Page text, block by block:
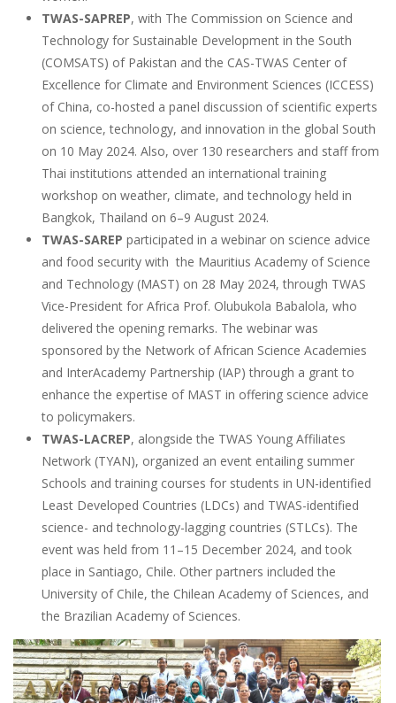
TWAS-SAPREP, with The Commission on Science and
Technology for Sustainable Development in the South
(COMSATS) of Pakistan and the CAS-TWAS Center of
Excellence for Climate and Environment Sciences (ICCESS)
of China, co-hosted a panel discussion of scientific experts
on science, technology, and innovation in the global South
on 10 May 2024. Also, over 130 researchers and staff from
Thai institutions attended an international training
workshop on weather, climate, and technology held in
Bangkok, Thailand on 6–9 August 2024.
TWAS-SAREP participated in a webinar on science advice
and food security with the Mauritius Academy of Science
and Technology (MAST) on 28 May 2024, through TWAS
Vice-President for Africa Prof. Olubukola Babalola, who
delivered the opening remarks. The webinar was
sponsored by the Network of African Science Academies
and InterAcademy Partnership (IAP) through a grant to
enhance the expertise of MAST in offering science advice
to policymakers.
TWAS-LACREP, ​​alongside the TWAS Young Affiliates
Network (TYAN), organized an event entailing summer
Schools and training courses for students in UN-identified
Least Developed Countries (LDCs) and TWAS-identified
science- and technology-lagging countries (STLCs). The
event was held from 11–15 December 2024, and took
place in Santiago, Chile. Other partners included the
University of Chile, the Chilean Academy of Sciences, and
the Brazilian Academy of Sciences.
Image